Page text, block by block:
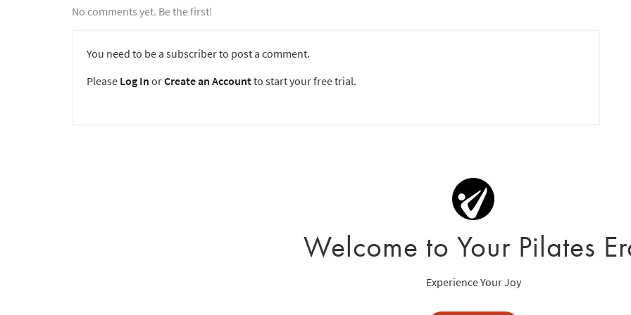
No comments yet. Be the first!
You need to be a subscriber to post a comment.
Please Log In orCreate an Accountto start your free trial.
Welcome to Your Pilates
Experience Your Joy